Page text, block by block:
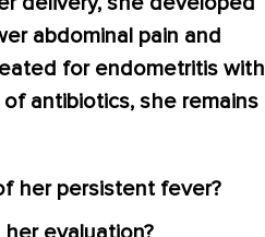
abdominal pain and
for endometritis with
antibiotics, she remains
her persistent fever?
evaluation?